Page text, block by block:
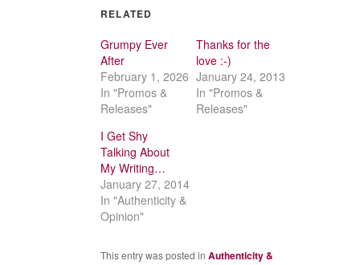
RELATED
Grumpy Ever
After
February 1, 2026
In "Promos &
Releases"
Thanks for the
love :-)
January 24, 2013
In "Promos &
Releases"
I Get Shy
Talking About
My Writing…
January 27, 2014
In "Authenticity &
Opinion"
This entry was posted inAuthenticity &